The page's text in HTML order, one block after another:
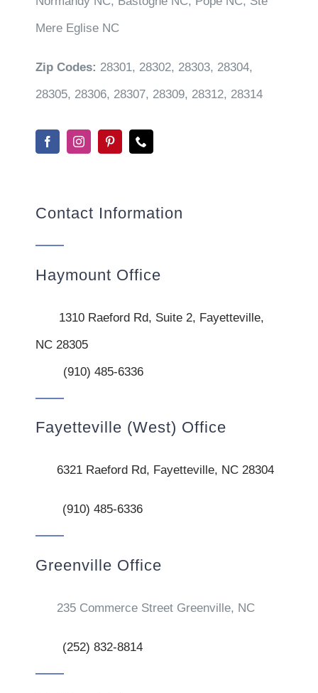
Mere Eglise NC
Zip Codes: 28301, 28302, 28303, 28304,
28305, 28306, 28307, 28309, 28312, 28314
Contact Information
Haymount Office
1310 Raeford Rd, Suite 2, Fayetteville,
NC 28305
(910) 485-6336
Fayetteville (West) Office
6321 Raeford Rd, Fayetteville, NC 28304
(910) 485-6336
Greenville Office
235 Commerce Street Greenville, NC
(252) 832-8814